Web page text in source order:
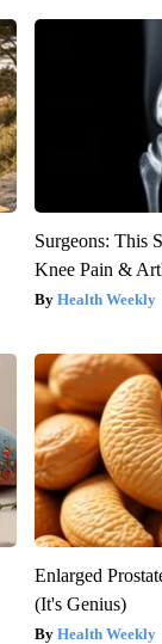
Surgeons: This
Knee Pain &
Health Weekly
Enlarged
(It's Genius)
Health Weekly